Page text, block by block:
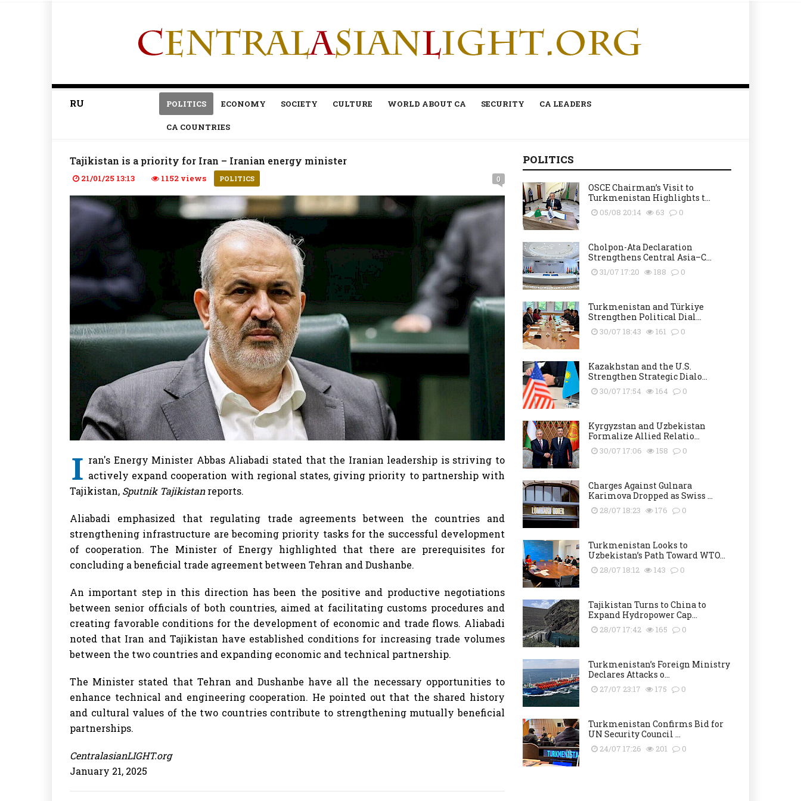
RU POLITICS ECONOMY SOCIETY CULTURE WORLD ABOUT CA SECURITY CA LEADERS
CA COUNTRIES
Tajikistan is a priority for Iran – Iranian energy minister
21/01/25 13:13 1152 views POLITICS 0
I ran's Energy Minister Abbas Aliabadi stated that the Iranian leadership is striving to
actively expand cooperation with regional states, giving priority to partnership with
Tajikistan, Sputnik Tajikistanreports.
Aliabadi emphasized that regulating trade agreements between the countries and
strengthening infrastructure are becoming priority tasks for the successful development
of cooperation. The Minister of Energy highlighted that there are prerequisites for
concluding a beneficial trade agreement between Tehran and Dushanbe.
An important step in this direction has been the positive and productive negotiations
between senior officials of both countries, aimed at facilitating customs procedures and
creating favorable conditions for the development of economic and trade flows. Aliabadi
noted that Iran and Tajikistan have established conditions for increasing trade volumes
between the two countries and expanding economic and technical partnership.
The Minister stated that Tehran and Dushanbe have all the necessary opportunities to
enhance technical and engineering cooperation. He pointed out that the shared history
and cultural values of the two countries contribute to strengthening mutually beneficial
partnerships.
CentralasianLIGHT.org
January 21, 2025
POLITICS
OSCE Chairman’s Visit to
Turkmenistan Highlights t...
05/08 20:14 63 0
Cholpon-Ata Declaration
Strengthens Central Asia–C...
31/07 17:20 188 0
Turkmenistan and Türkiye
Strengthen Political Dial...
30/07 18:43 161 0
Kazakhstan and the U.S.
Strengthen Strategic Dialo...
30/07 17:54 164 0
Kyrgyzstan and Uzbekistan
Formalize Allied Relatio...
30/07 17:06 158 0
Charges Against Gulnara
Karimova Dropped as Swiss ...
28/07 18:23 176 0
Turkmenistan Looks to
Uzbekistan’s Path Toward WTO...
28/07 18:12 143 0
Tajikistan Turns to China to
Expand Hydropower Cap...
28/07 17:42 165 0
Turkmenistan’s Foreign Ministry
Declares Attacks o...
27/07 23:17 175 0
Turkmenistan Confirms Bid for
UN Security Council ...
24/07 17:26 201 0